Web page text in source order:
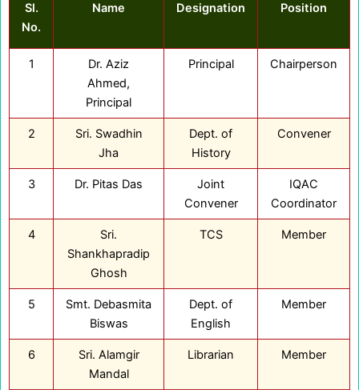
Sl.
No.
Name Designation Position
1
Dr. Aziz
Ahmed,
Principal
Principal Chairperson
2
Sri. Swadhin
Jha
Dept. of
History
Convener
3 Dr. Pitas Das
Joint
Convener
IQAC
Coordinator
4
Sri.
Shankhapradip
Ghosh
TCS Member
5
Smt. Debasmita
Biswas
Dept. of
English
Member
6
Sri. Alamgir
Mandal
Librarian Member